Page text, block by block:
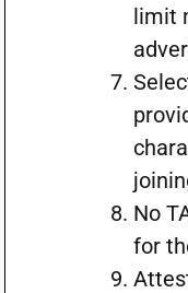
limit
No
for